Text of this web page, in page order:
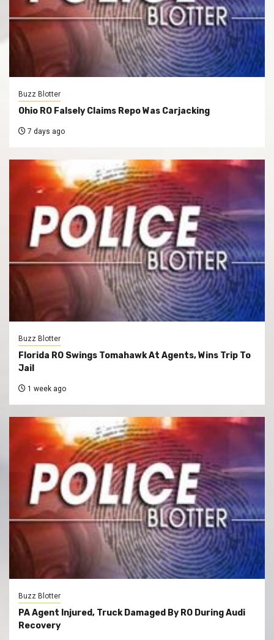
Buzz Blotter
Ohio RO Falsely Claims Repo Was Carjacking
7 days ago
Buzz Blotter
Florida RO Swings Tomahawk At Agents, Wins Trip To
Jail
1 week ago
Buzz Blotter
PA Agent Injured, Truck Damaged By RO During Audi
Recovery